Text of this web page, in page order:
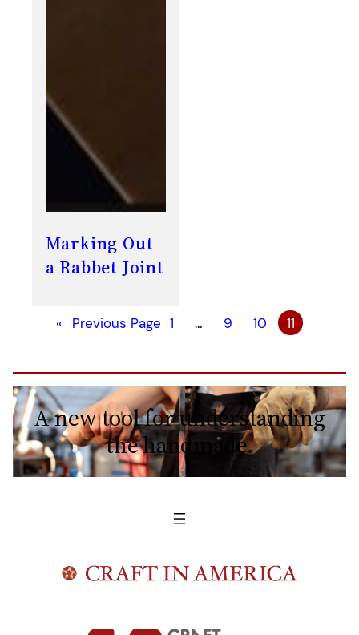
Marking Out
a Rabbet Joint
« Previous Page 1 … 9 10 11
A new tool for understanding
the handmade.